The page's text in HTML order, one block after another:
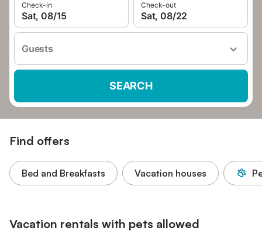
Check-in
Sat, 08/15
Check-out
Sat, 08/22
Guests
SEARCH
Find offers
Bed and Breakfasts Vacation houses
Vacation rentals with pets allowed